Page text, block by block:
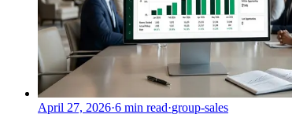
April 27, 2026·6 min read·group-sales